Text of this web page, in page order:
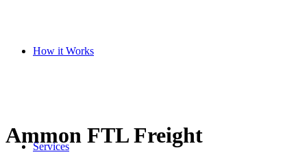
How it Works
Services
Ammon FTL Freight